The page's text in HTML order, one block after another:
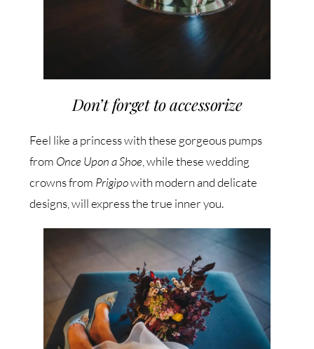
Don’t forget to accessorize
Feel like a princess with these gorgeous pumps
from Once Upon a Shoe , while these wedding
crowns from Prigipowith modern and delicate
designs, will express the true inner you.